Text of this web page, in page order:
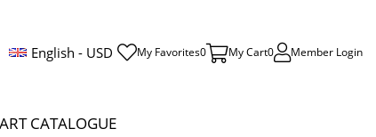
English - USD My Favorites0 My Cart0 Member Login
CATALOGUE